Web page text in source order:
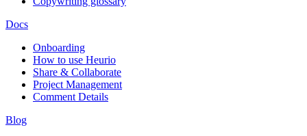
Docs
Onboarding
How to use Heurio
Share & Collaborate
Project Management
Comment Details
Blog